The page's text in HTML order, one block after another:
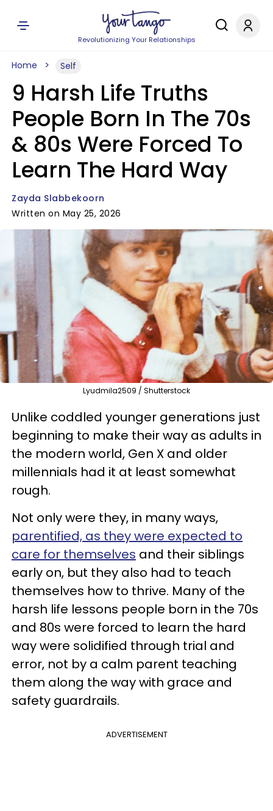
Revolutionizing Your Relationships
Home Self
9 Harsh Life Truths
People Born In The 70s
& 80s Were Forced To
Learn The Hard Way
Zayda Slabbekoorn
Written on May 25, 2026
Lyudmila2509 / Shutterstock
Unlike coddled younger generations just
beginning to make their way as adults in
the modern world, Gen X and older
millennials had it at least somewhat
rough.
Not only were they, in many ways,
parentified, as they were expected to
care for themselves and their siblings
early on, but they also had to teach
themselves how to thrive. Many of the
harsh life lessons people born in the 70s
and 80s were forced to learn the hard
way were solidified through trial and
error, not by a calm parent teaching
them along the way with grace and
safety guardrails.
ADVERTISEMENT